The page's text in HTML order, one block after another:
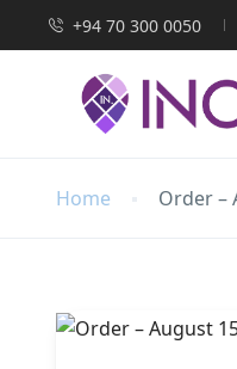
+94 70 300 0050
Home Order –